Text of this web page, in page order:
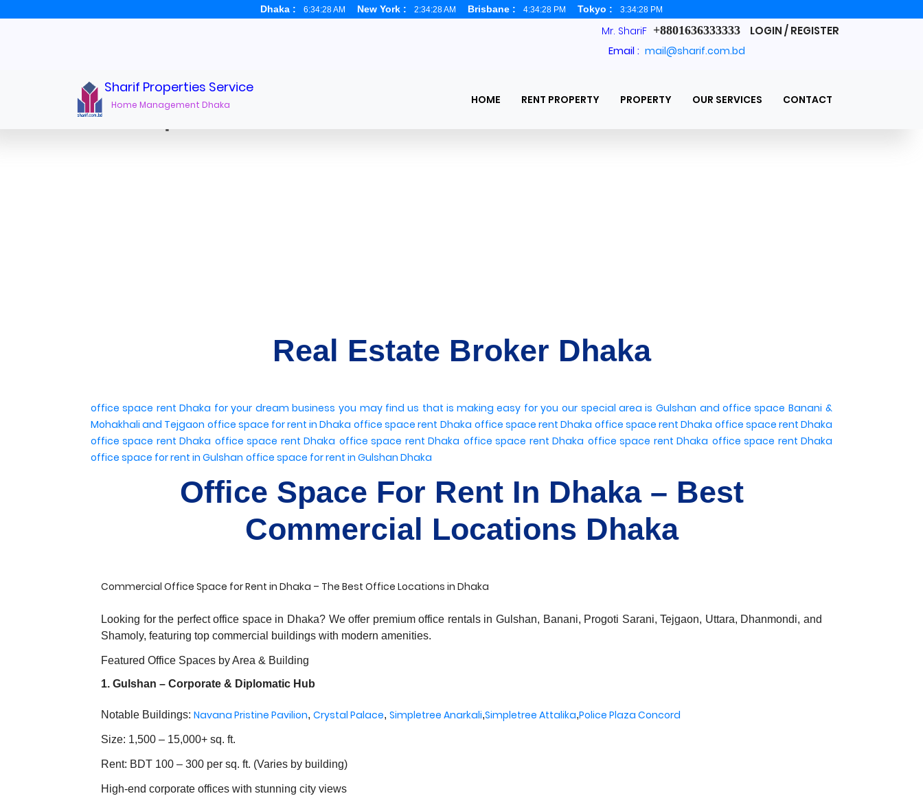
Dhaka : 6:34:29 AM New York : 2:34:29 AM Brisbane : 4:34:29 PM Tokyo : 3:34:29 PM
Mr. ShariF +8801636333333 LOGIN / REGISTER
Email : mail@sharif.com.bd
Sharif Properties Service
Home Management Dhaka HOME RENT PROPERTY PROPERTY OUR SERVICES CONTACT
Office Space for rent in Dhaka
Real Estate Broker Dhaka
office space rent Dhaka for your dream business you may find us that is making easy for you our special area is Gulshan and office space Banani &
Mohakhali and Tejgaon office space for rent in Dhaka office space rent Dhaka office space rent Dhaka office space rent Dhaka office space rent Dhaka
office space rent Dhaka office space rent Dhaka office space rent Dhaka office space rent Dhaka office space rent Dhaka office space rent Dhaka
office space for rent in Gulshan office space for rent in Gulshan Dhaka
Office Space For Rent In Dhaka – Best
Commercial Locations Dhaka
Commercial Office Space for Rent in Dhaka – The Best Office Locations in Dhaka
Looking for the perfect office space in Dhaka? We offer premium office rentals in Gulshan, Banani, Progoti Sarani, Tejgaon, Uttara, Dhanmondi, and
Shamoly, featuring top commercial buildings with modern amenities.
Featured Office Spaces by Area & Building
1. Gulshan – Corporate & Diplomatic Hub
Notable Buildings: Navana Pristine Pavilion, Crystal Palace, Simpletree Anarkali,Simpletree Attalika,Police Plaza Concord
Size: 1,500 – 15,000+ sq. ft.
Rent: BDT 100 – 300 per sq. ft. (Varies by building)
High-end corporate offices with stunning city views